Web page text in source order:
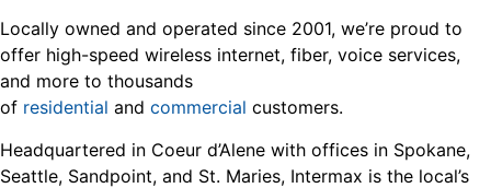
Locally owned and operated since 2001, we’re proud to
offer high-speed wireless internet, fiber, voice services,
and more to thousands
of residential and commercial customers.
Headquartered in Coeur d’Alene with offices in Spokane,
Seattle, Sandpoint, and St. Maries, Intermax is the local’s